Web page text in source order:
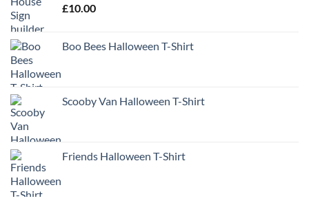
£10.00
Boo Bees Halloween T-Shirt
Scooby Van Halloween T-Shirt
Friends Halloween T-Shirt